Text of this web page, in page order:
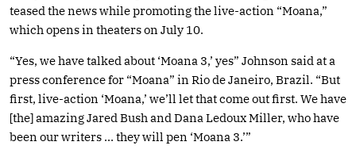
teased the news while promoting the live-action “Moana,”
which opens in theaters on July 10.
“Yes, we have talked about ‘Moana 3,’ yes” Johnson said at a
press conference for “Moana” in Rio de Janeiro, Brazil. “But
first, live-action ‘Moana,’ we’ll let that come out first. We have
[the] amazing Jared Bush and Dana Ledoux Miller, who have
been our writers … they will pen ‘Moana 3.’”